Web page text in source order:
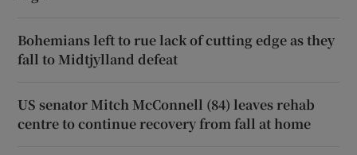
Bohemians left to rue lack of cutting edge as they
fall to Midtjylland defeat
US senator Mitch McConnell (84) leaves rehab
centre to continue recovery from fall at home